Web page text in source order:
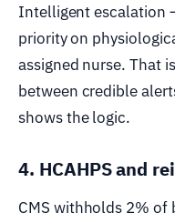
Intelligent escalation
priority on
assigned nurse. That
between credible
shows the logic.
4. HCAHPS and
CMS withholds 2% of